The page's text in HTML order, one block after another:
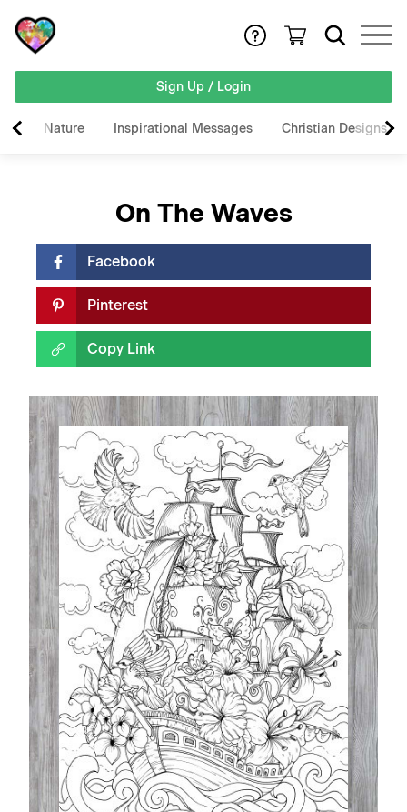
Sign Up / Login
Nature Inspirational Messages Christian Designs
On The Waves
Facebook
Pinterest
Copy Link